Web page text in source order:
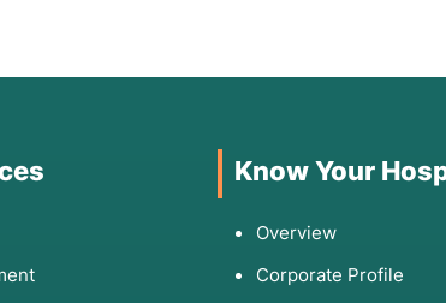
Know Your
Overview
Corporate Profile